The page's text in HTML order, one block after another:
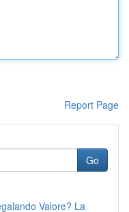
Report Page
Go
Valore? La